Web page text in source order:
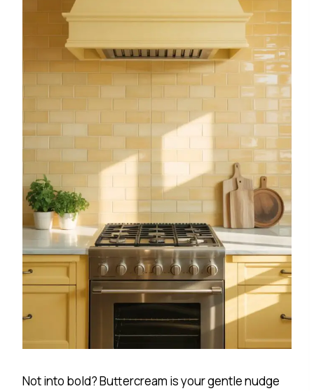
Not into bold? Buttercream is your gentle nudge